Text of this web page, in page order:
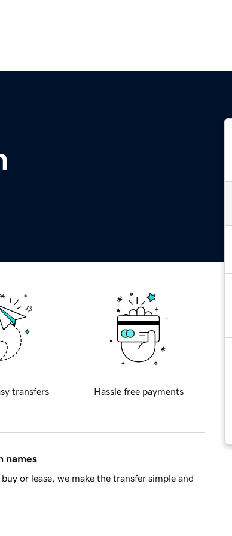
transfers Hassle free payments
names
or lease, we make the transfer simple and